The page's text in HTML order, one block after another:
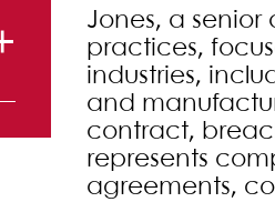
Jones, a senior
practices,
industries,
and
contract,
represents
agreements,